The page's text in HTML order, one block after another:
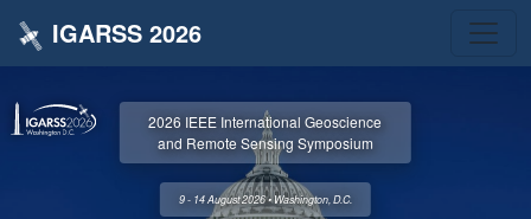
IGARSS 2026
2026 IEEE International Geoscience
and Remote Sensing Symposium
9 - 14 August 2026 • Washington, D.C.